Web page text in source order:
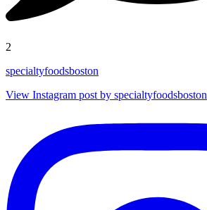
2
specialtyfoodsboston
View Instagram post by specialtyfoodsboston